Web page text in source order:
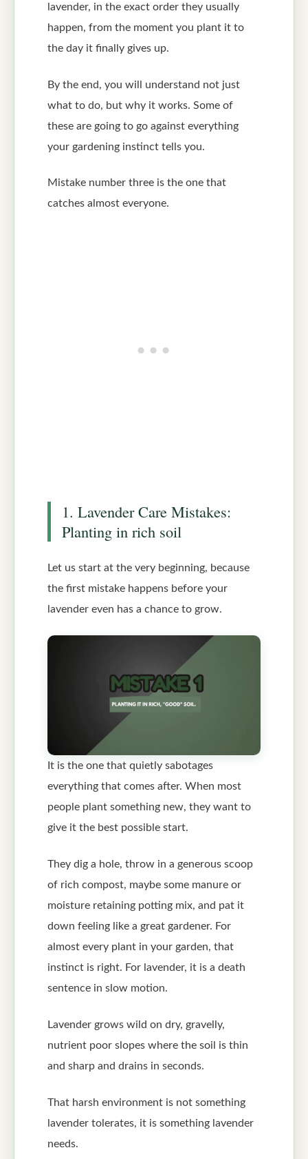
lavender, in the exact order they usually
happen, from the moment you plant it to
the day it finally gives up.
By the end, you will understand not just
what to do, but why it works. Some of
these are going to go against everything
your gardening instinct tells you.
Mistake number three is the one that
catches almost everyone.
1. Lavender Care Mistakes:
Planting in rich soil
Let us start at the very beginning, because
the first mistake happens before your
lavender even has a chance to grow.
It is the one that quietly sabotages
everything that comes after. When most
people plant something new, they want to
give it the best possible start.
They dig a hole, throw in a generous scoop
of rich compost, maybe some manure or
moisture retaining potting mix, and pat it
down feeling like a great gardener. For
almost every plant in your garden, that
instinct is right. For lavender, it is a death
sentence in slow motion.
Lavender grows wild on dry, gravelly,
nutrient poor slopes where the soil is thin
and sharp and drains in seconds.
That harsh environment is not something
lavender tolerates, it is something lavender
needs.